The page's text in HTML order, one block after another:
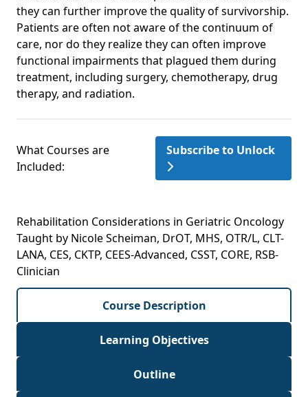
they can further improve the quality of survivorship.
Patients are often not aware of the continuum of
care, nor do they realize they can often improve
functional impairments that plagued them during
treatment, including surgery, chemotherapy, drug
therapy, and radiation.
What Courses are
Included:
Subscribe to Unlock
Rehabilitation Considerations in Geriatric Oncology
Taught by Nicole Scheiman, DrOT, MHS, OTR/L, CLT-
LANA, CES, CKTP, CEES-Advanced, CSST, CORE, RSB-
Clinician
Course Description
Learning Objectives
Outline